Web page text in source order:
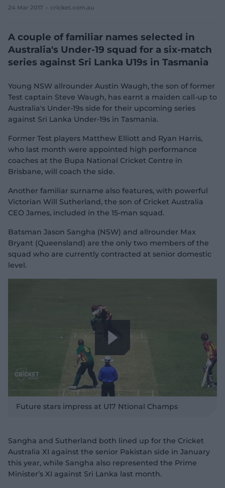
e
i
n
d
o
24 Mar 2017 cricket.com.au
A couple of familiar names selected in
Australia's Under-19 squad for a six-match
series against Sri Lanka U19s in Tasmania
Young NSW allrounder Austin Waugh, the son of former
Test captain Steve Waugh, has earnt a maiden call-up to
Australia's Under-19s side for their upcoming series
against Sri Lanka Under-19s in Tasmania.
Former Test players Matthew Elliott and Ryan Harris,
who last month were appointed high performance
coaches at the Bupa National Cricket Centre in
Brisbane, will coach the side.
Another familiar surname also features, with powerful
Victorian Will Sutherland, the son of Cricket Australia
CEO James, included in the 15-man squad.
Batsman Jason Sangha (NSW) and allrounder Max
Bryant (Queensland) are the only two members of the
squad who are currently contracted at senior domestic
level.
P
l
a
Future stars impress at U17 Ntional Champs
Sangha and Sutherland both lined up for the Cricket
Australia XI against the senior Pakistan side in January
this year, while Sangha also represented the Prime
Minister’s XI against Sri Lanka last month.